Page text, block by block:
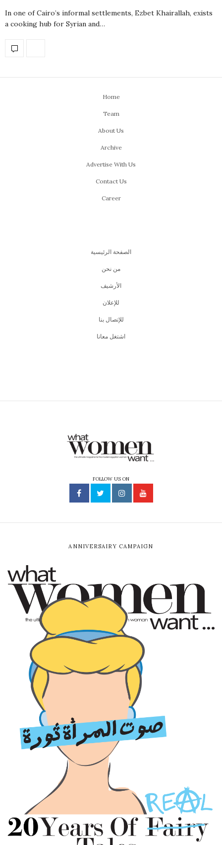
In one of Cairo’s informal settlements, Ezbet Khairallah, exists
a cooking hub for Syrian and…
Home
Team
About Us
Archive
Advertise With Us
Contact Us
Career
الصفحة الرئيسية
من نحن
اﻷرشيف
للإعلان
للإتصال بنا
اشتغل معانا
FOLLOW US ON
ANNIVERSAIRY CAMPAIGN